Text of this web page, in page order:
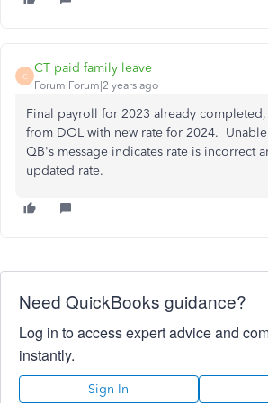
C
CT paid family leave
Forum|Forum|2 years ago
Final payroll for 2023 already
from DOL with new rate for 2024.
QB's message indicates rate is incorrect
updated rate.
Need QuickBooks guidance?
Log in to access expert advice and
instantly.
Sign In